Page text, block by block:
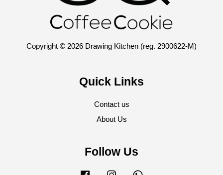
Copyright © 2026 Drawing Kitchen (reg. 2900622-M)
Quick Links
Contact us
About Us
Follow Us